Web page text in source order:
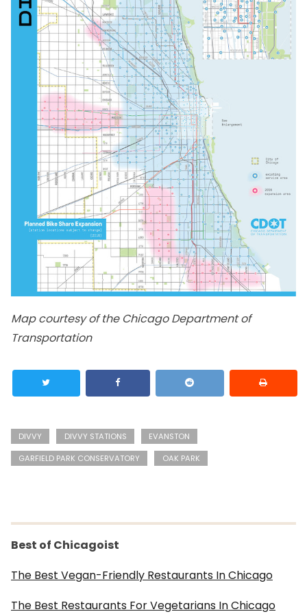
Map courtesy of the Chicago Department of
Transportation
DIVVY DIVVY STATIONS
EVANSTON
GARFIELD PARK CONSERVATORY
OAK PARK
Best of Chicagoist
The Best Vegan-Friendly Restaurants In Chicago
The Best Restaurants For Vegetarians In Chicago